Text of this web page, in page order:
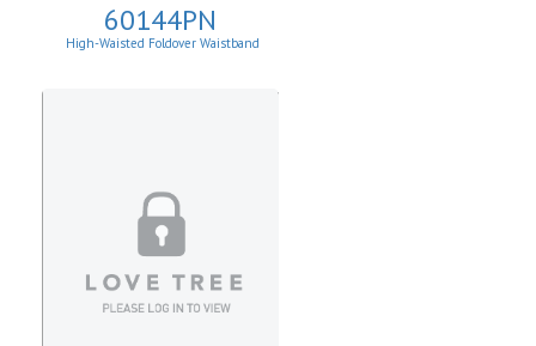
60144PN
High-Waisted Foldover Waistband